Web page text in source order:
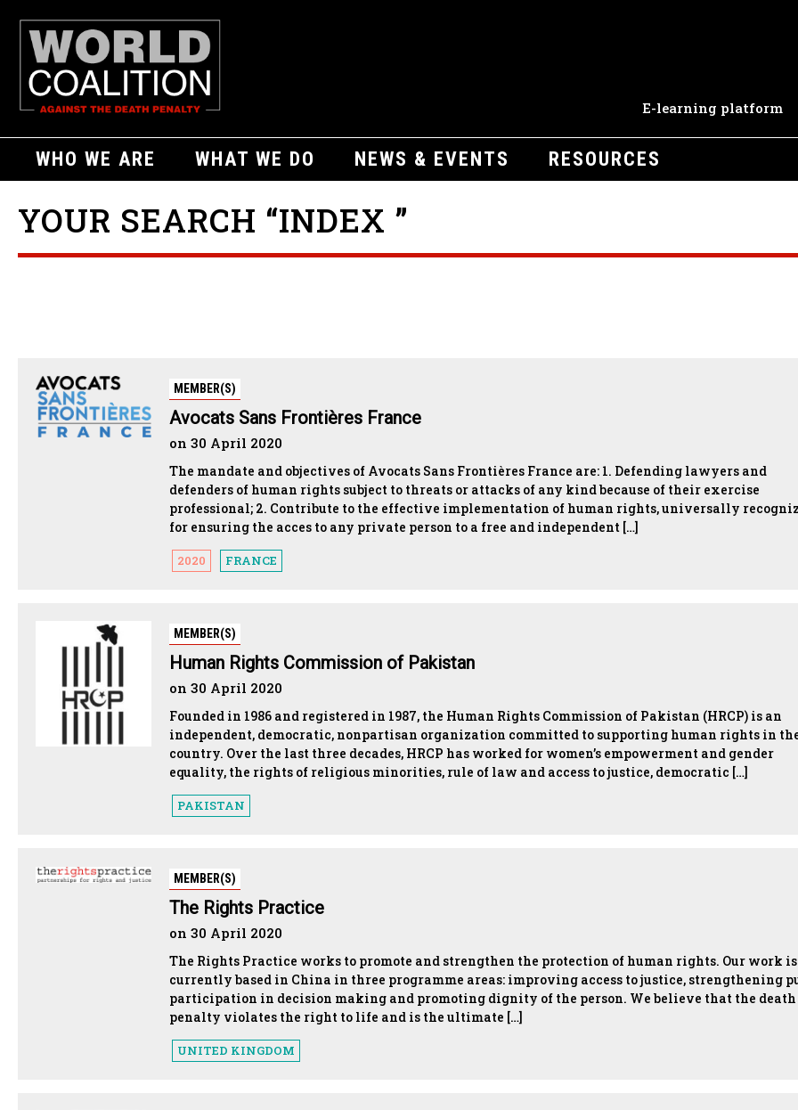
E-learning platform
WHO WE ARE WHAT WE DO NEWS & EVENTS RESOURCES
YOUR SEARCH “INDEX ”
MEMBER(S)
Avocats Sans Frontières France
on 30 April 2020
The mandate and objectives of Avocats Sans Frontières France are: 1. Defending lawyers and
defenders of human rights subject to threats or attacks of any kind because of their exercise
professional; 2. Contribute to the effective implementation of human rights, universally
for ensuring the acces to any private person to a free and independent […]
2020 FRANCE
MEMBER(S)
Human Rights Commission of Pakistan
on 30 April 2020
Founded in 1986 and registered in 1987, the Human Rights Commission of Pakistan (HRCP) is an
independent, democratic, nonpartisan organization committed to supporting human rights in
country. Over the last three decades, HRCP has worked for women’s empowerment and gender
equality, the rights of religious minorities, rule of law and access to justice, democratic […]
PAKISTAN
MEMBER(S)
The Rights Practice
on 30 April 2020
The Rights Practice works to promote and strengthen the protection of human rights. Our work is
currently based in China in three programme areas: improving access to justice, strengthening
participation in decision making and promoting dignity of the person. We believe that the death
penalty violates the right to life and is the ultimate […]
UNITED KINGDOM